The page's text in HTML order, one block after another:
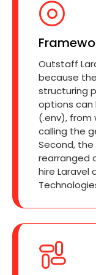
Outstaff
because
structuring
options can
(.env), from
calling the
Second,
rearranged
hire Laravel